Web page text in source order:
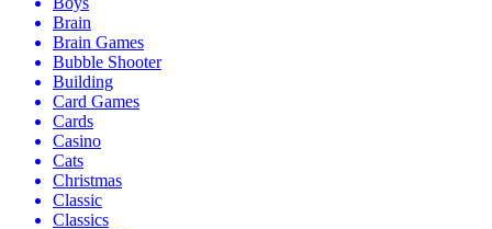
Brain
Brain Games
Bubble Shooter
Building
Card Games
Cards
Casino
Cats
Christmas
Classic
Classics